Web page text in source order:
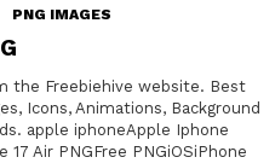
PNG IMAGES
the Freebiehive website. Best
Icons, Animations, Background
apple iphoneApple Iphone
17 Air PNGFree PNGiOSiPhone